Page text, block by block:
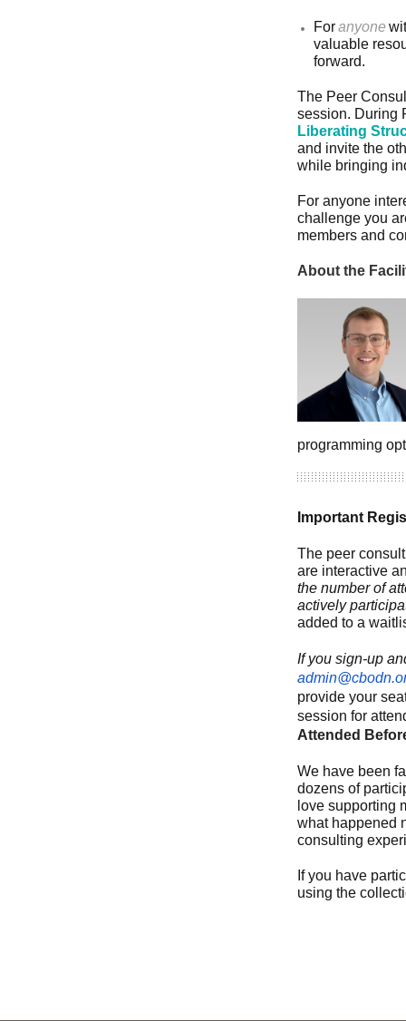
Foranyone
valuable
forward.
The Peer
session. During
Liberating
and invite the
while bringing
For anyone
challenge you
members and
About the
programming
Important
The peer
are interactive
the number of
actively
added to a
If you sign-up
provide your
session for
Attended
We have been
dozens of
love supporting
what happened
consulting
If you have
using the